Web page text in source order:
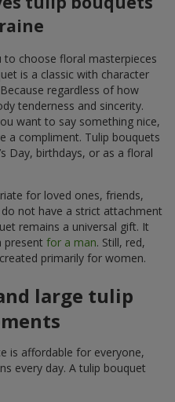
choose floral masterpieces
is a classic with character
regardless of how
tenderness and sincerity.
want to say something nice,
a compliment. Tulip bouquets
Day, birthdays, or as a floral
for loved ones, friends,
not have a strict attachment
remains a universal gift. It
present for a man. Still, red,
primarily for women.
large tulip
is affordable for everyone,
every day. A tulip bouquet